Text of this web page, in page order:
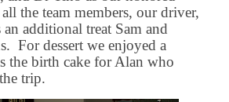
the team members, our driver,
an additional treat Sam and
For dessert we enjoyed a
the birth cake for Alan who
trip.